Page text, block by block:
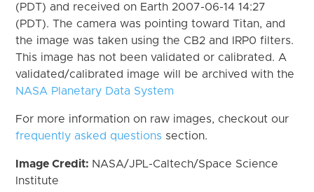
(PDT) and received on Earth 2007-06-14 14:27
(PDT). The camera was pointing toward Titan, and
the image was taken using the CB2 and IRP0 filters.
This image has not been validated or calibrated. A
validated/calibrated image will be archived with the
NASA Planetary Data System
For more information on raw images, checkout our
frequently asked questions section.
Image Credit: NASA/JPL-Caltech/Space Science
Institute